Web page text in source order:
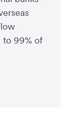
to 99% of